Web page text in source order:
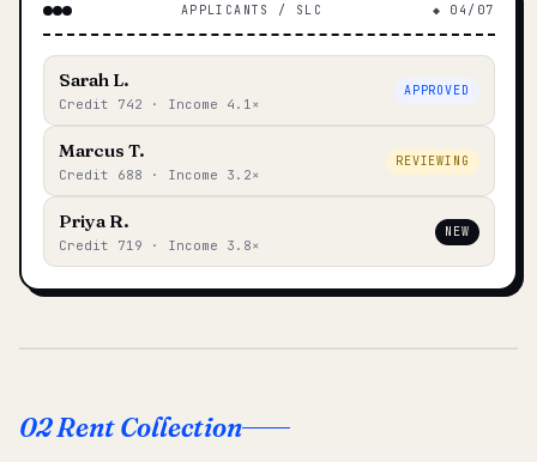
APPLICANTS / SLC ◆ 04/07
Sarah L.
Credit 742 · Income 4.1×
APPROVED
Marcus T.
Credit 688 · Income 3.2×
REVIEWING
Priya R.
Credit 719 · Income 3.8×
NEW
02 Rent Collection